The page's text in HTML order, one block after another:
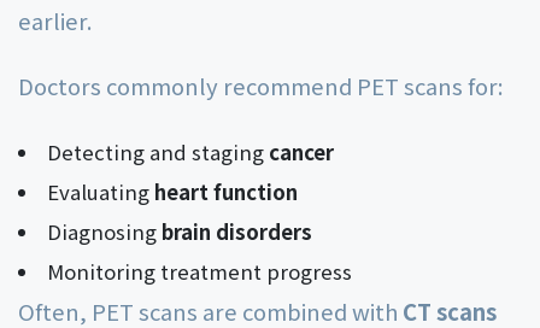
earlier.
Doctors commonly recommend PET scans for:
Detecting and staging cancer
Evaluating heart function
Diagnosing brain disorders
Monitoring treatment progress
Often, PET scans are combined with CT scans